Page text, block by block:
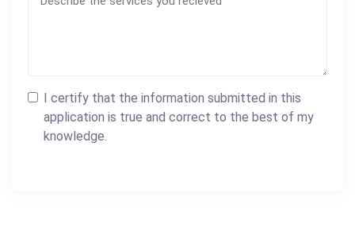
I certify that the information submitted in this
application is true and correct to the best of my
knowledge.